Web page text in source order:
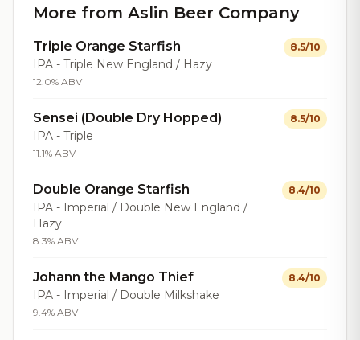
More from Aslin Beer Company
Triple Orange Starfish
IPA - Triple New England / Hazy
12.0% ABV
8.5/10
Sensei (Double Dry Hopped)
IPA - Triple
11.1% ABV
8.5/10
Double Orange Starfish
IPA - Imperial / Double New England /
Hazy
8.3% ABV
8.4/10
Johann the Mango Thief
IPA - Imperial / Double Milkshake
9.4% ABV
8.4/10